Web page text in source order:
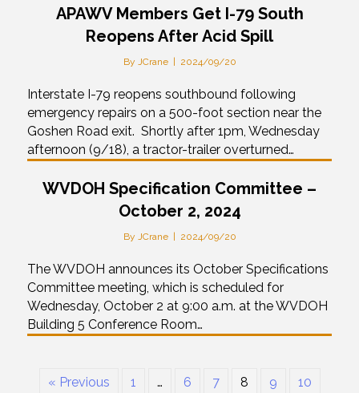
APAWV Members Get I-79 South
Reopens After Acid Spill
By JCrane | 2024/09/20
Interstate I-79 reopens southbound following
emergency repairs on a 500-foot section near the
Goshen Road exit. Shortly after 1pm, Wednesday
afternoon (9/18), a tractor-trailer overturned…
WVDOH Specification Committee –
October 2, 2024
By JCrane | 2024/09/20
The WVDOH announces its October Specifications
Committee meeting, which is scheduled for
Wednesday, October 2 at 9:00 a.m. at the WVDOH
Building 5 Conference Room…
« Previous 1 … 6 7 8 9 10